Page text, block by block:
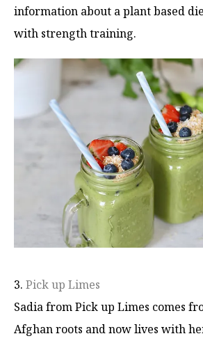
information about a plant based
with strength training.
3. Pick up Limes
Sadia from Pick up Limes comes
Afghan roots and now lives with